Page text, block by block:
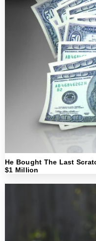
He Bought The Last
$1 Million